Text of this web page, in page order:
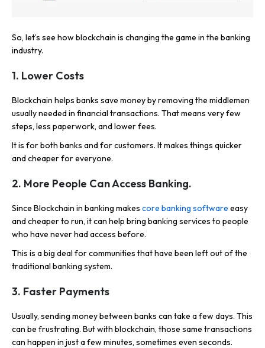
So, let’s see how blockchain is changing the game in the banking
industry.
1. Lower Costs
Blockchain helps banks save money by removing the middlemen
usually needed in financial transactions. That means very few
steps, less paperwork, and lower fees.
It is for both banks and for customers. It makes things quicker
and cheaper for everyone.
2. More People Can Access Banking.
Since Blockchain in banking makes core banking software easy
and cheaper to run, it can help bring banking services to people
who have never had access before.
This is a big deal for communities that have been left out of the
traditional banking system.
3. Faster Payments
Usually, sending money between banks can take a few days. This
can be frustrating. But with blockchain, those same transactions
can happen in just a few minutes, sometimes even seconds.